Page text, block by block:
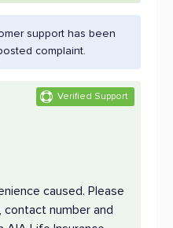
support has been
complaint.
Verified Support
caused. Please
contact number and